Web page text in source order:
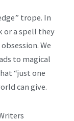
trope. In
or a spell they
We
to magical
“just one
can give.